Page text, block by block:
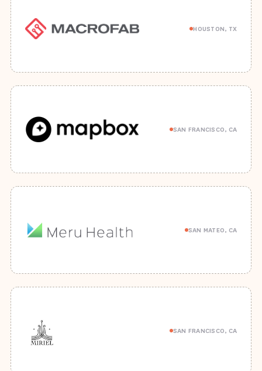
HOUSTON, TX
SAN FRANCISCO, CA
SAN MATEO, CA
SAN FRANCISCO, CA